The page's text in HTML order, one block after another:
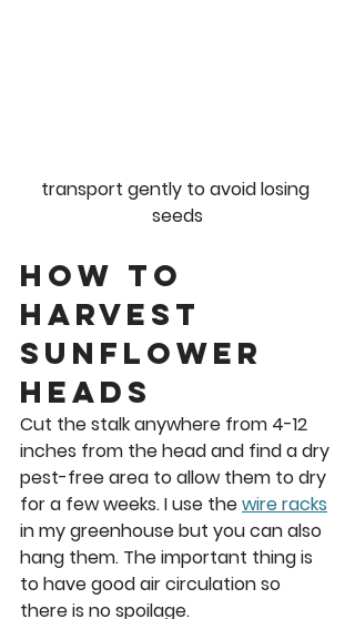
transport gently to avoid losing
seeds
How to
Harvest
Sunflower
Heads
Cut the stalk anywhere from 4-12
inches from the head and find a dry
pest-free area to allow them to dry
for a few weeks. I use the wire racks
in my greenhouse but you can also
hang them. The important thing is
to have good air circulation so
there is no spoilage.